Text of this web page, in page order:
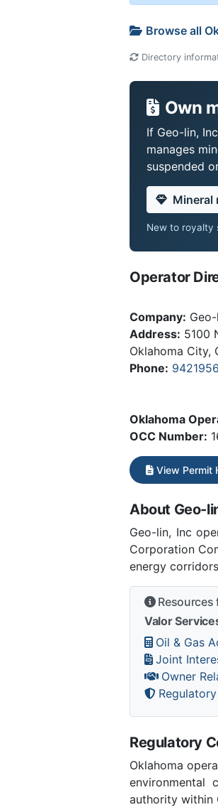
Browse all
Directory
Own
If Geo-lin,
manages
suspended
Mineral
New to royalty
Operator
Company:
Address: 5100
Oklahoma City,
Phone: 9421956
Oklahoma
OCC Number:
View Permit
About Geo-
Geo-lin, Inc
Corporation
energy
Resources
Valor
Oil & Gas
Joint
Owner
Regulatory
Oklahoma
environmental
authority within